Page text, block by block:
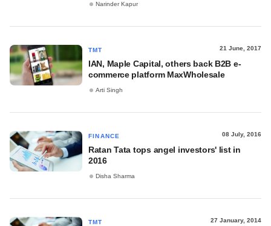
Narinder Kapur
TMT 21 June, 2017
IAN, Maple Capital, others back B2B e-
commerce platform MaxWholesale
Arti Singh
FINANCE 08 July, 2016
Ratan Tata tops angel investors' list in
2016
Disha Sharma
TMT 27 January, 2014